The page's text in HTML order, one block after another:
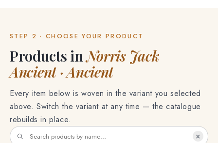
STEP 2 · CHOOSE YOUR PRODUCT
Products inNorris Jack
Ancient · Ancient
Every item below is woven in the variant you selected
above. Switch the variant at any time — the catalogue
rebuilds in place.
×